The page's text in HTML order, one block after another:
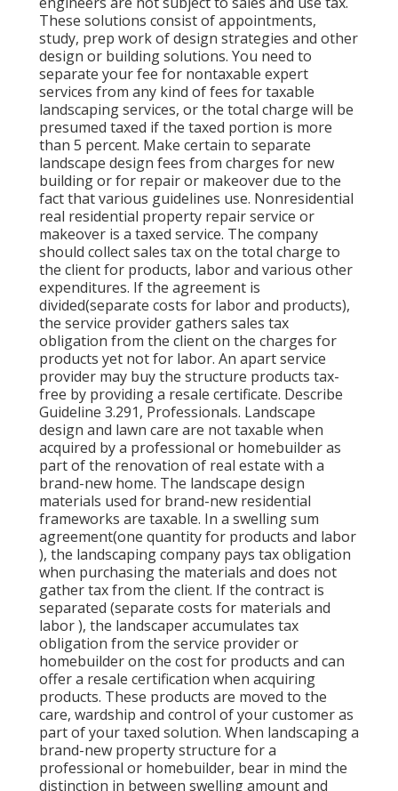
These solutions consist of appointments,
study, prep work of design strategies and other
design or building solutions. You need to
separate your fee for nontaxable expert
services from any kind of fees for taxable
landscaping services, or the total charge will be
presumed taxed if the taxed portion is more
than 5 percent. Make certain to separate
landscape design fees from charges for new
building or for repair or makeover due to the
fact that various guidelines use. Nonresidential
real residential property repair service or
makeover is a taxed service. The company
should collect sales tax on the total charge to
the client for products, labor and various other
expenditures. If the agreement is
divided(separate costs for labor and products),
the service provider gathers sales tax
obligation from the client on the charges for
products yet not for labor. An apart service
provider may buy the structure products tax-
free by providing a resale certificate. Describe
Guideline 3.291, Professionals. Landscape
design and lawn care are not taxable when
acquired by a professional or homebuilder as
part of the renovation of real estate with a
brand-new home. The landscape design
materials used for brand-new residential
frameworks are taxable. In a swelling sum
agreement(one quantity for products and labor
), the landscaping company pays tax obligation
when purchasing the materials and does not
gather tax from the client. If the contract is
separated (separate costs for materials and
labor ), the landscaper accumulates tax
obligation from the service provider or
homebuilder on the cost for products and can
offer a resale certification when acquiring
products. These products are moved to the
care, wardship and control of your customer as
part of your taxed solution. When landscaping a
brand-new property structure for a
professional or homebuilder, bear in mind the
distinction in between swelling amount and